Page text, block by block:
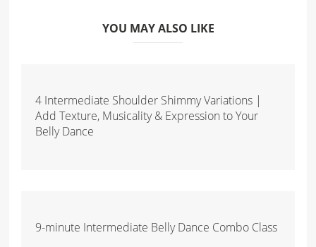
YOU MAY ALSO LIKE
4 Intermediate Shoulder Shimmy Variations |
Add Texture, Musicality & Expression to Your
Belly Dance
9-minute Intermediate Belly Dance Combo Class